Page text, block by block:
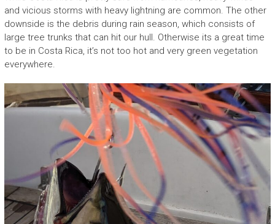
and vicious storms with heavy lightning are common. The other
downside is the debris during rain season, which consists of
large tree trunks that can hit our hull. Otherwise its a great time
to be in Costa Rica, it’s not too hot and very green vegetation
everywhere.